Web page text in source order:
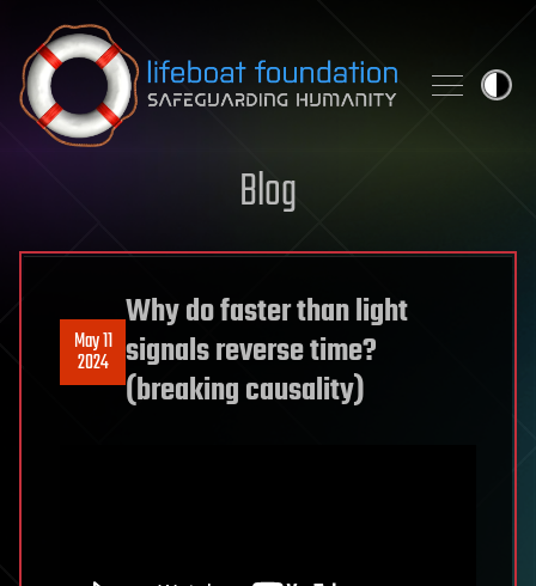
Skip to content
Blog
May 11
2024
Why do faster than light
signals reverse time?
(breaking causality)